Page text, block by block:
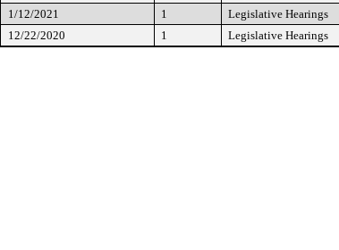
1/12/2021
1 Legislative Hearings
12/22/2020
1 Legislative Hearings